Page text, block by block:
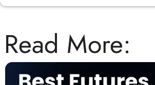
Read More: